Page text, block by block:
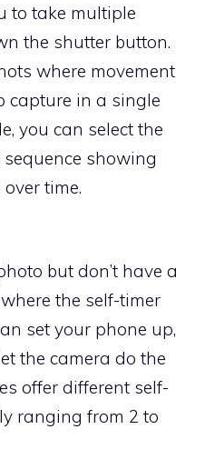
to take multiple
the shutter button.
where movement
capture in a single
you can select the
showing
time.
but don’t have a
the self-timer
set your phone up,
the camera do the
offer different self-
ranging from 2 to